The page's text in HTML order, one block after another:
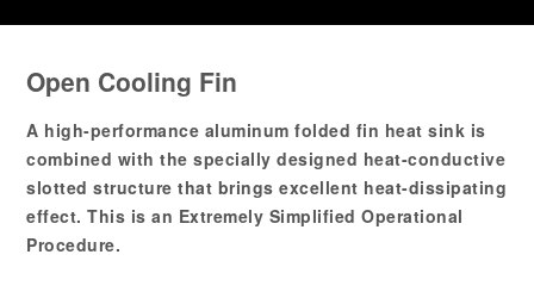
Open Cooling Fin
A high-performance aluminum folded fin heat sink is
combined with the specially designed heat-conductive
slotted structure that brings excellent heat-dissipating
effect. This is an Extremely Simplified Operational
Procedure.